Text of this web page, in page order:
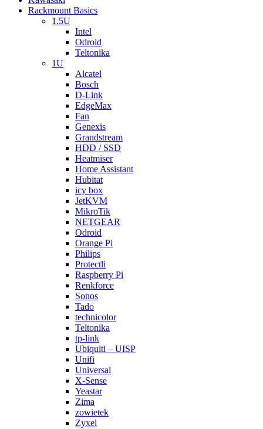
Rackmount Basics
1.5U
Intel
Odroid
Teltonika
1U
Alcatel
Bosch
D-Link
EdgeMax
Fan
Genexis
Grandstream
HDD / SSD
Heatmiser
Home Assistant
Hubitat
icy box
JetKVM
MikroTik
NETGEAR
Odroid
Orange Pi
Philips
Protectli
Raspberry Pi
Renkforce
Sonos
Tado
technicolor
Teltonika
tp-link
Ubiquiti – UISP
Unifi
Universal
X-Sense
Yeastar
Zima
zowietek
Zyxel